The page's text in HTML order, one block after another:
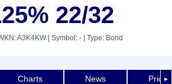
22/32
A3K4KW| Symbol: - | Type: Bond
►
Charts News Price